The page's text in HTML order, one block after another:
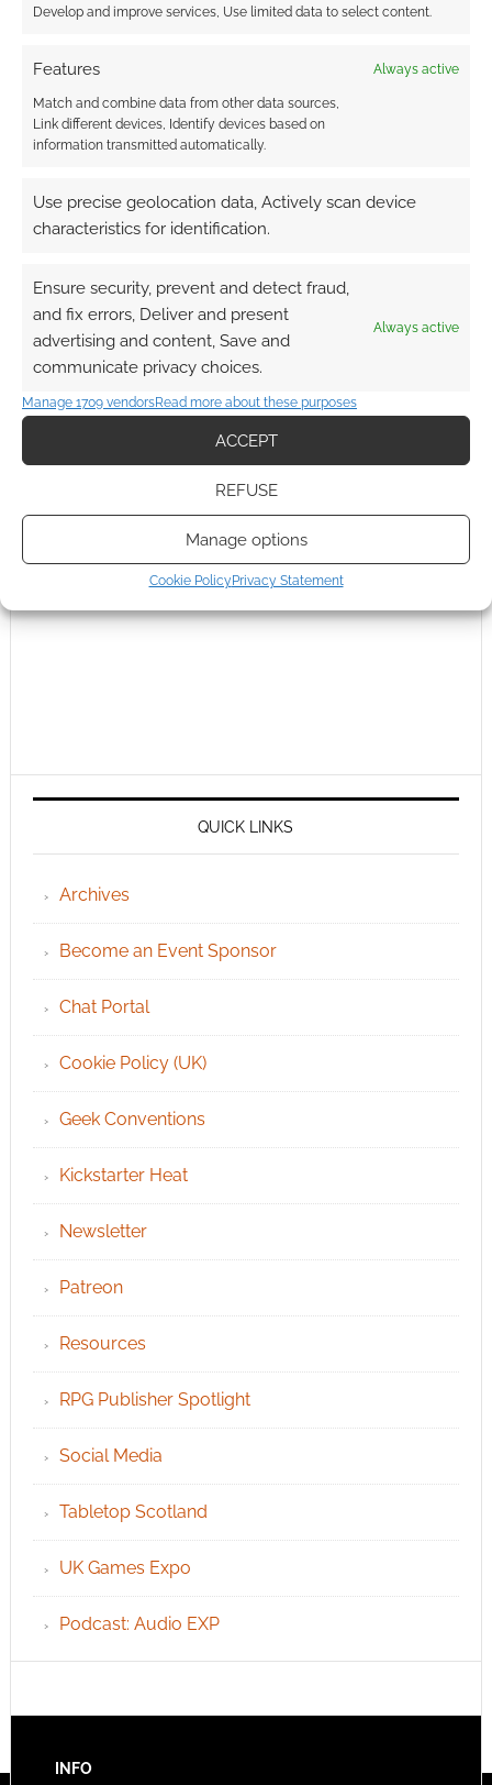
Develop and improve services, Use limited data to select content.
Features Always active
Match and combine data from other data sources,
Link different devices, Identify devices based on
information transmitted automatically.
Use precise geolocation data, Actively scan device
characteristics for identification.
Ensure security, prevent and detect fraud,
and fix errors, Deliver and present
advertising and content, Save and
communicate privacy choices.
Always active
Manage 1709 vendorsRead more about these purposes
ACCEPT
REFUSE
Manage options
Cookie Policy Privacy Statement
QUICK LINKS
Archives
Become an Event Sponsor
Chat Portal
Cookie Policy (UK)
Geek Conventions
Kickstarter Heat
Newsletter
Patreon
Resources
RPG Publisher Spotlight
Social Media
Tabletop Scotland
UK Games Expo
Podcast: Audio EXP
INFO